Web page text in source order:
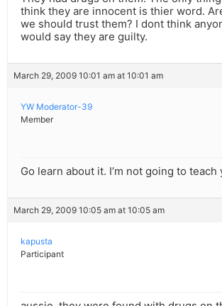
think they are innocent is thier word.
we should trust them? I dont think
would say they are guilty.
March 29, 2009 10:01 am at 10:01 am
YW Moderator-39
Member
Go learn about it. I’m not going to
March 29, 2009 10:05 am at 10:05 am
kapusta
Participant